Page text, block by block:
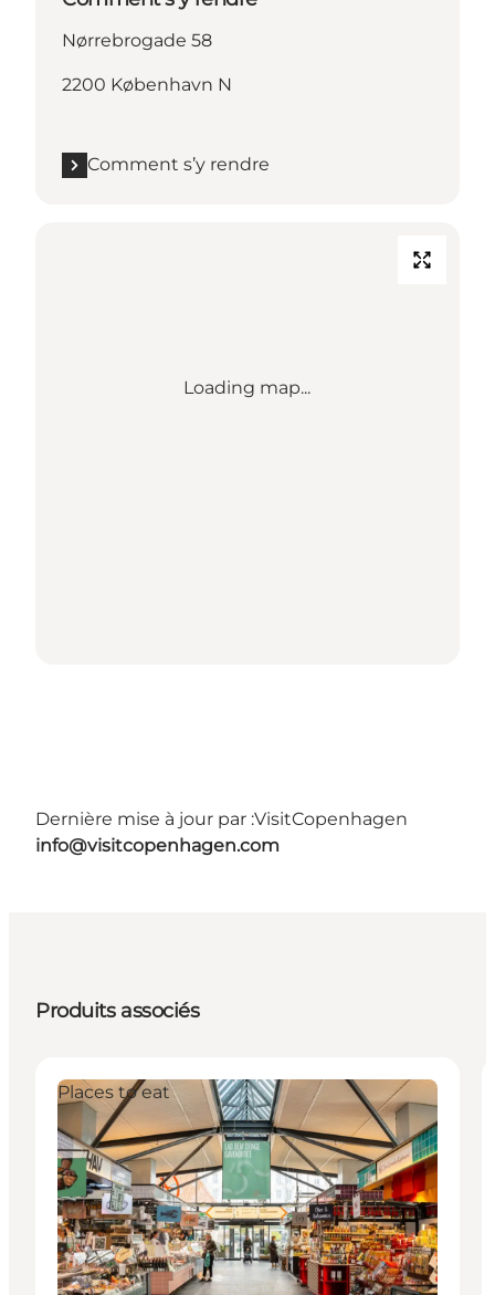
Nørrebrogade 58
2200 København N
Comment s’y rendre
Loading map...
Dernière mise à jour par :VisitCopenhagen
info@visitcopenhagen.com
Produits associés
Places to eat